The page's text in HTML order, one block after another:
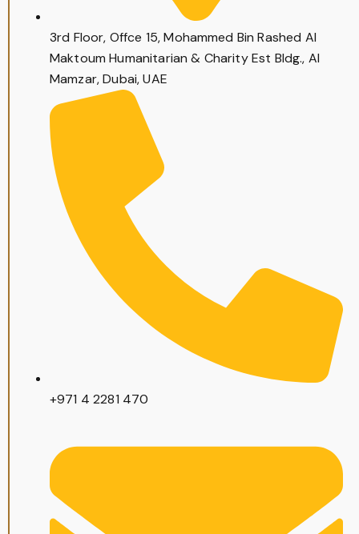
3rd Floor, Offce 15, Mohammed Bin Rashed Al
Maktoum Humanitarian & Charity Est Bldg., Al
Mamzar, Dubai, UAE
+971 4 2281 470